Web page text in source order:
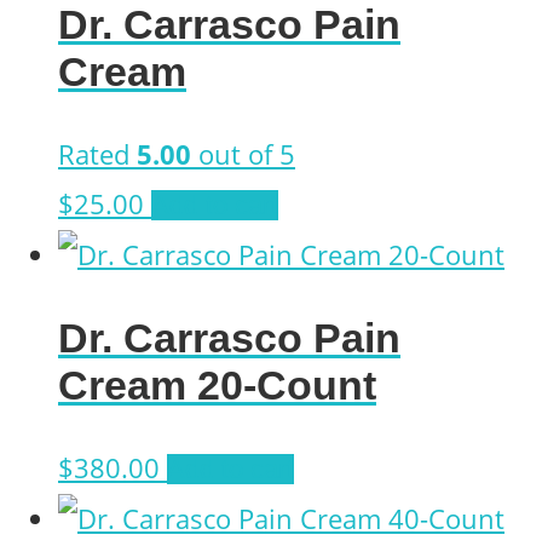
Dr. Carrasco Pain
Cream
Rated 5.00 out of 5
$25.00
Dr. Carrasco Pain
Cream 20-Count
$380.00